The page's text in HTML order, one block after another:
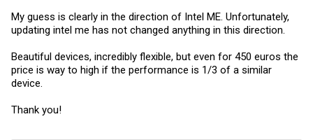
My guess is clearly in the direction of Intel ME. Unfortunately,
updating intel me has not changed anything in this direction.
Beautiful devices, incredibly flexible, but even for 450 euros the
price is way to high if the performance is 1/3 of a similar
device.
Thank you!